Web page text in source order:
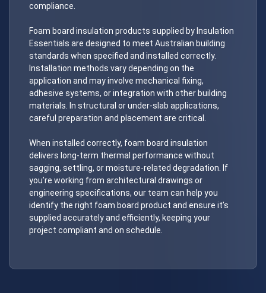
compliance.
Foam board insulation products supplied by Insulation
Essentials are designed to meet Australian building
standards when specified and installed correctly.
Installation methods vary depending on the
application and may involve mechanical fixing,
adhesive systems, or integration with other building
materials. In structural or under-slab applications,
careful preparation and placement are critical.
When installed correctly, foam board insulation
delivers long-term thermal performance without
sagging, settling, or moisture-related degradation. If
you’re working from architectural drawings or
engineering specifications, our team can help you
identify the right foam board product and ensure it’s
supplied accurately and efficiently, keeping your
project compliant and on schedule.